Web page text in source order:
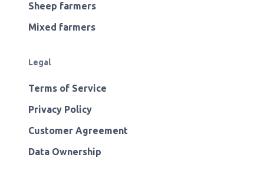
Sheep farmers
Mixed farmers
Legal
Terms of Service
Privacy Policy
Customer Agreement
Data Ownership